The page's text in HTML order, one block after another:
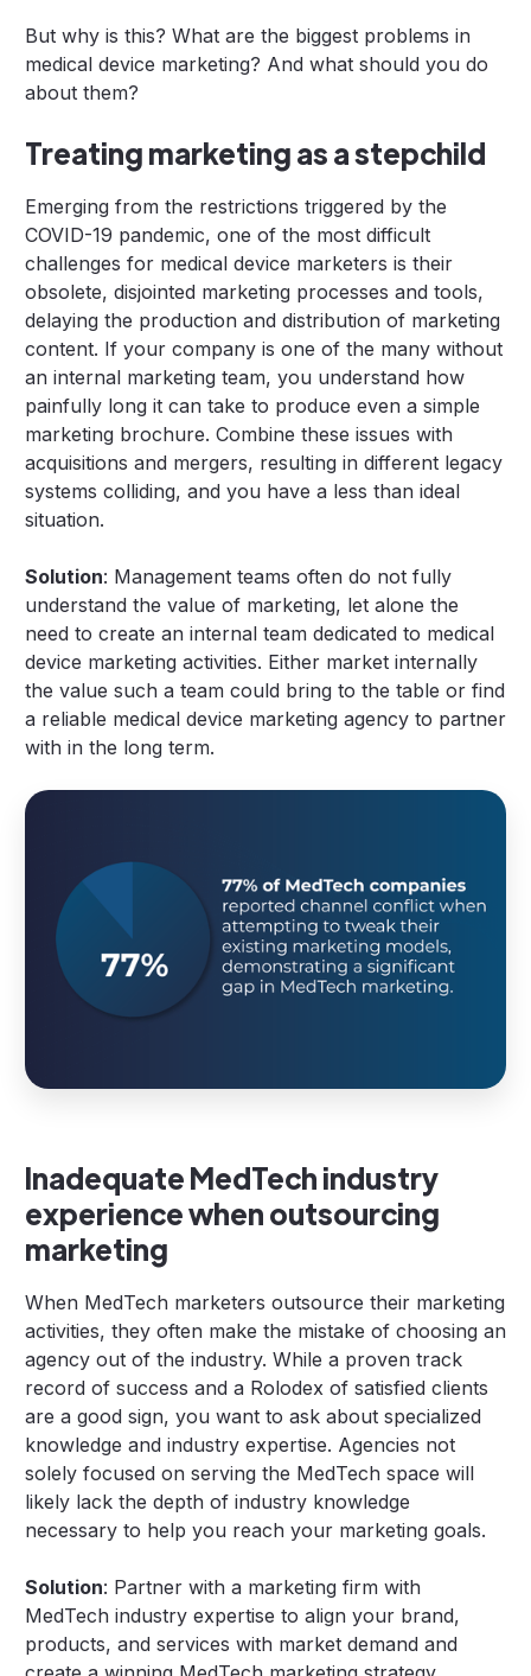
But why is this? What are the biggest problems in
medical device marketing? And what should you do
about them?
Treating marketing as a stepchild
Emerging from the restrictions triggered by the
COVID-19 pandemic, one of the most difficult
challenges for medical device marketers is their
obsolete, disjointed marketing processes and tools,
delaying the production and distribution of marketing
content. If your company is one of the many without
an internal marketing team, you understand how
painfully long it can take to produce even a simple
marketing brochure. Combine these issues with
acquisitions and mergers, resulting in different legacy
systems colliding, and you have a less than ideal
situation.
Solution: Management teams often do not fully
understand the value of marketing, let alone the
need to create an internal team dedicated to medical
device marketing activities. Either market internally
the value such a team could bring to the table or find
a reliable medical device marketing agency to partner
with in the long term.
Inadequate MedTech industry
experience when outsourcing
marketing
When MedTech marketers outsource their marketing
activities, they often make the mistake of choosing an
agency out of the industry. While a proven track
record of success and a Rolodex of satisfied clients
are a good sign, you want to ask about specialized
knowledge and industry expertise. Agencies not
solely focused on serving the MedTech space will
likely lack the depth of industry knowledge
necessary to help you reach your marketing goals.
Solution: Partner with a marketing firm with
MedTech industry expertise to align your brand,
products, and services with market demand and